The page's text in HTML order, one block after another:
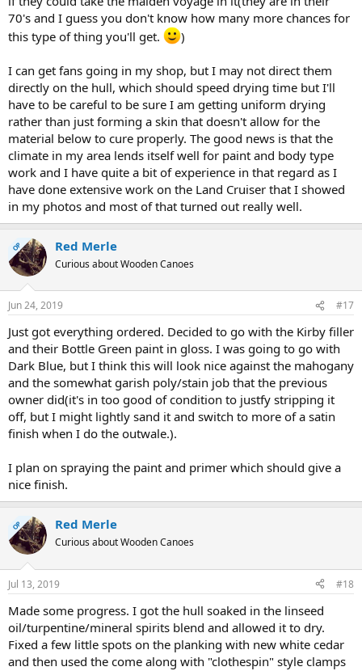
70's and I guess you don't know how many more chances for
this type of thing you'll get.
)
I can get fans going in my shop, but I may not direct them
directly on the hull, which should speed drying time but I'll
have to be careful to be sure I am getting uniform drying
rather than just forming a skin that doesn't allow for the
material below to cure properly. The good news is that the
climate in my area lends itself well for paint and body type
work and I have quite a bit of experience in that regard as I
have done extensive work on the Land Cruiser that I showed
in my photos and most of that turned out really well.
OP Red Merle
Curious about Wooden Canoes
Jun 24, 2019 #17
Just got everything ordered. Decided to go with the Kirby filler
and their Bottle Green paint in gloss. I was going to go with
Dark Blue, but I think this will look nice against the mahogany
and the somewhat garish poly/stain job that the previous
owner did(it's in too good of condition to justfy stripping it
off, but I might lightly sand it and switch to more of a satin
finish when I do the outwale.).
I plan on spraying the paint and primer which should give a
nice finish.
OP Red Merle
Curious about Wooden Canoes
Jul 13, 2019 #18
Made some progress. I got the hull soaked in the linseed
oil/turpentine/mineral spirits blend and allowed it to dry.
Fixed a few little spots on the planking with new white cedar
and then used the come along with "clothespin" style clamps